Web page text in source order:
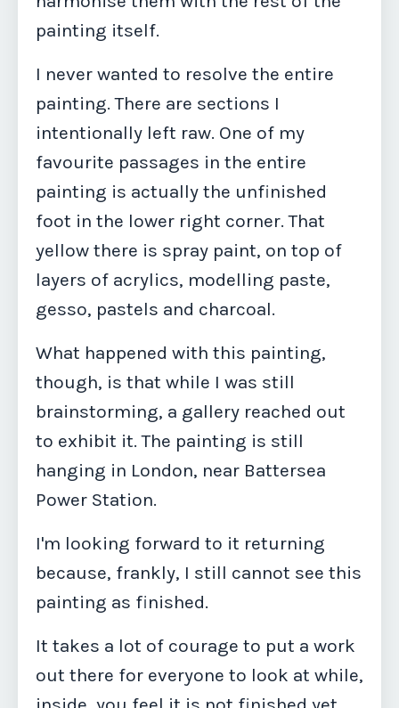
painting itself.
I never wanted to resolve the entire
painting. There are sections I
intentionally left raw. One of my
favourite passages in the entire
painting is actually the unfinished
foot in the lower right corner. That
yellow there is spray paint, on top of
layers of acrylics, modelling paste,
gesso, pastels and charcoal.
What happened with this painting,
though, is that while I was still
brainstorming, a gallery reached out
to exhibit it. The painting is still
hanging in London, near Battersea
Power Station.
I'm looking forward to it returning
because, frankly, I still cannot see this
painting as finished.
It takes a lot of courage to put a work
out there for everyone to look at while,